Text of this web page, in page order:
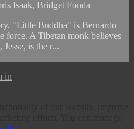
Isaak, Bridget Fonda
"Little Buddha" is Bernardo
force. A Tibetan monk believes
is the r...
in